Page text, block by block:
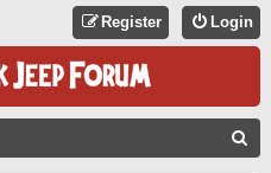
Login
Register